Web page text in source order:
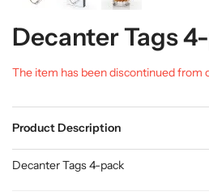
Decanter Tags
The item has been discontinued from
Product Description
Decanter Tags 4-pack